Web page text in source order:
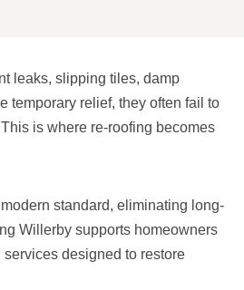
leaks, slipping tiles, damp
temporary relief, they often fail to
is where re-roofing becomes
standard, eliminating long-
Willerby supports homeowners
designed to restore